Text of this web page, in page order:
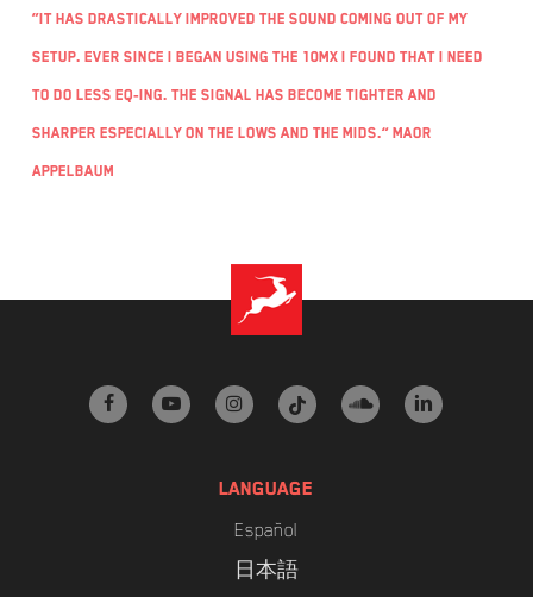
“It has drastically improved the sound coming out of my
setup. Ever since I began using the 10MX I found that I need
to do less EQ-ing. The signal has become tighter and
sharper especially on the lows and the mids.” Maor
Appelbaum
facebookyoutubeinstagramtiktok soundcloud
linkedin
LANGUAGE
Español
日本語